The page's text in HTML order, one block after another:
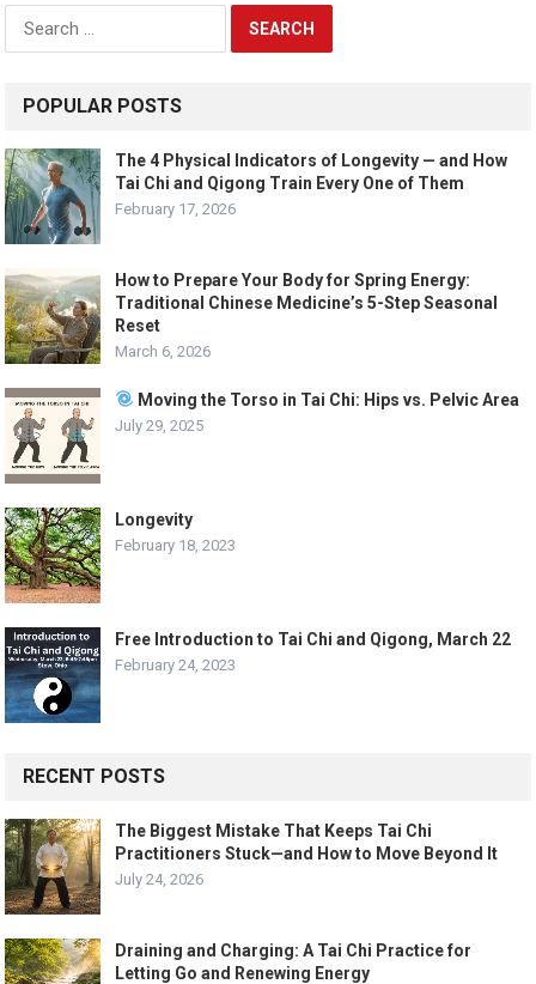
Search
for:
POPULAR POSTS
The 4 Physical Indicators of Longevity — and How
Tai Chi and Qigong Train Every One of Them
February 17, 2026
How to Prepare Your Body for Spring Energy:
Traditional Chinese Medicine’s 5-Step Seasonal
Reset
March 6, 2026
Moving the Torso in Tai Chi: Hips vs. Pelvic Area
July 29, 2025
Longevity
February 18, 2023
Free Introduction to Tai Chi and Qigong, March 22
February 24, 2023
RECENT POSTS
The Biggest Mistake That Keeps Tai Chi
Practitioners Stuck—and How to Move Beyond It
July 24, 2026
Draining and Charging: A Tai Chi Practice for
Letting Go and Renewing Energy